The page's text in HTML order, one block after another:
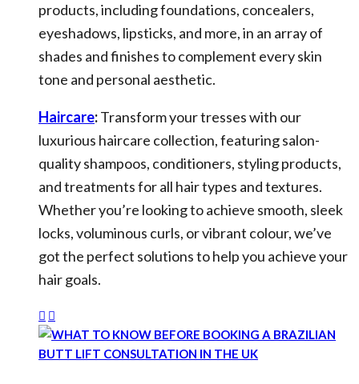
products, including foundations, concealers,
eyeshadows, lipsticks, and more, in an array of
shades and finishes to complement every skin
tone and personal aesthetic.
Haircare:Transform your tresses with our
luxurious haircare collection, featuring salon-
quality shampoos, conditioners, styling products,
and treatments for all hair types and textures.
Whether you’re looking to achieve smooth, sleek
locks, voluminous curls, or vibrant colour, we’ve
got the perfect solutions to help you achieve your
hair goals.